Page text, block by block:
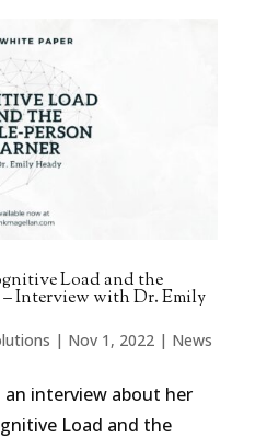
Load and the
Interview with Dr. Emily
| Nov 1, 2022| News
an interview about her
Load and the